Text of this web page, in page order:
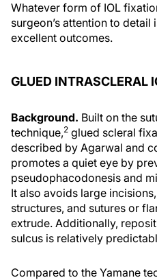
Whatever form of IOL
surgeon’s attention to
excellent outcomes.
GLUED INTRASCLERAL
Background. Built on the
technique,2 glued scleral
described by Agarwal and
promotes a quiet eye by
pseudophacodonesis and
It also avoids large
structures, and sutures or
extrude. Additionally,
sulcus is relatively
Compared to the Yamane